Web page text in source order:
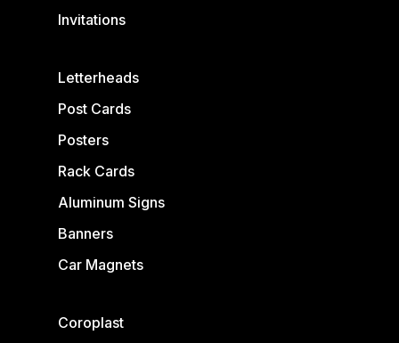
Invitations
Letterheads
Post Cards
Posters
Rack Cards
Aluminum Signs
Banners
Car Magnets
Coroplast